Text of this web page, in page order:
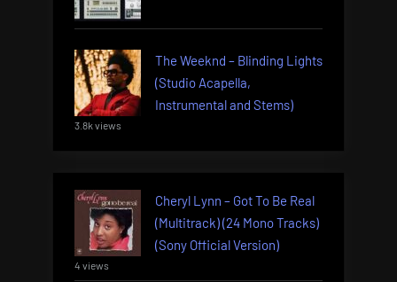
The Weeknd – Blinding Lights
(Studio Acapella,
Instrumental and Stems)
3.8k views
Cheryl Lynn – Got To Be Real
(Multitrack) (24 Mono Tracks)
(Sony Official Version)
4 views